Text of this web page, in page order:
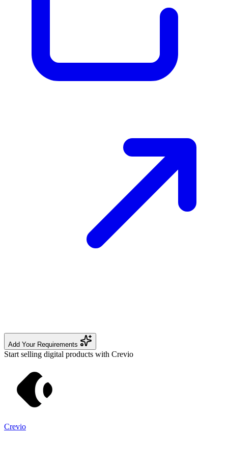
Add Your Requirements
Start selling digital products with Crevio
Crevio